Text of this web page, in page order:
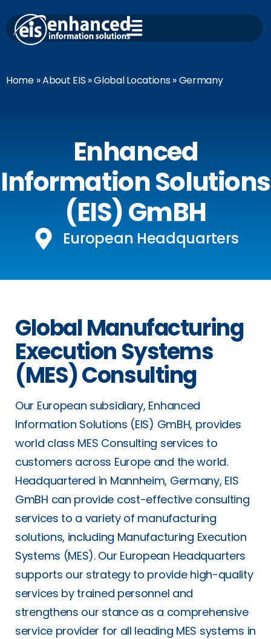
to
content
Home»About EIS »Global Locations» Germany
Enhanced
Information Solutions
(EIS) GmBH
European Headquarters
Global Manufacturing
Execution Systems
(MES) Consulting
Our European subsidiary, Enhanced
Information Solutions (EIS) GmBH, provides
world class MES Consulting services to
customers across Europe and the world.
Headquartered in Mannheim, Germany, EIS
GmBH can provide cost-effective consulting
services to a variety of manufacturing
solutions, including Manufacturing Execution
Systems (MES). Our European Headquarters
supports our strategy to provide high-quality
services by trained personnel and
strengthens our stance as a comprehensive
service provider for all leading MES systems in